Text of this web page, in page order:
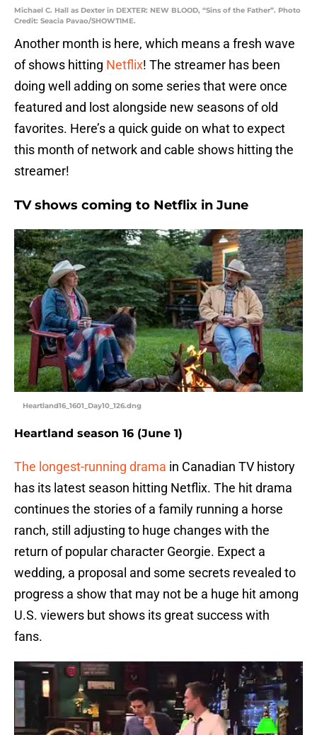
Michael C. Hall as Dexter in DEXTER: NEW BLOOD, “Sins of the Father”. Photo
Credit: Seacia Pavao/SHOWTIME.
Another month is here, which means a fresh wave
of shows hitting Netflix! The streamer has been
doing well adding on some series that were once
featured and lost alongside new seasons of old
favorites. Here’s a quick guide on what to expect
this month of network and cable shows hitting the
streamer!
TV shows coming to Netflix in June
Heartland16_1601_Day10_126.dng
Heartland season 16 (June 1)
The longest-running drama in Canadian TV history
has its latest season hitting Netflix. The hit drama
continues the stories of a family running a horse
ranch, still adjusting to huge changes with the
return of popular character Georgie. Expect a
wedding, a proposal and some secrets revealed to
progress a show that may not be a huge hit among
U.S. viewers but shows its great success with
fans.